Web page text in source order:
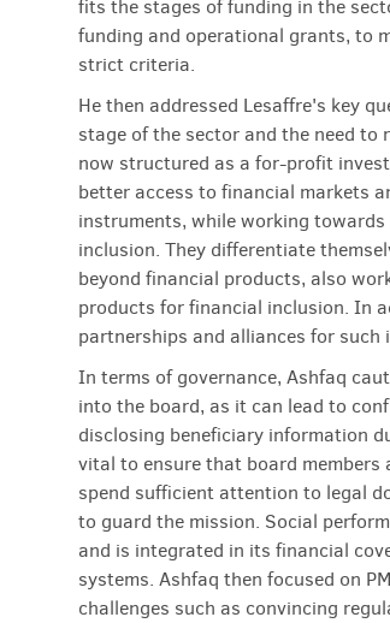
fits the stages of funding in the
funding and operational grants, to
strict criteria.
He then addressed Lesaffre's key
stage of the sector and the need
now structured as a for-profit
better access to financial markets
instruments, while working
inclusion. They differentiate
beyond financial products, also
products for financial inclusion. In
partnerships and alliances for such
In terms of governance, Ashfaq
into the board, as it can lead to
disclosing beneficiary information
vital to ensure that board members
spend sufficient attention to legal
to guard the mission. Social
and is integrated in its financial
systems. Ashfaq then focused on
challenges such as convincing